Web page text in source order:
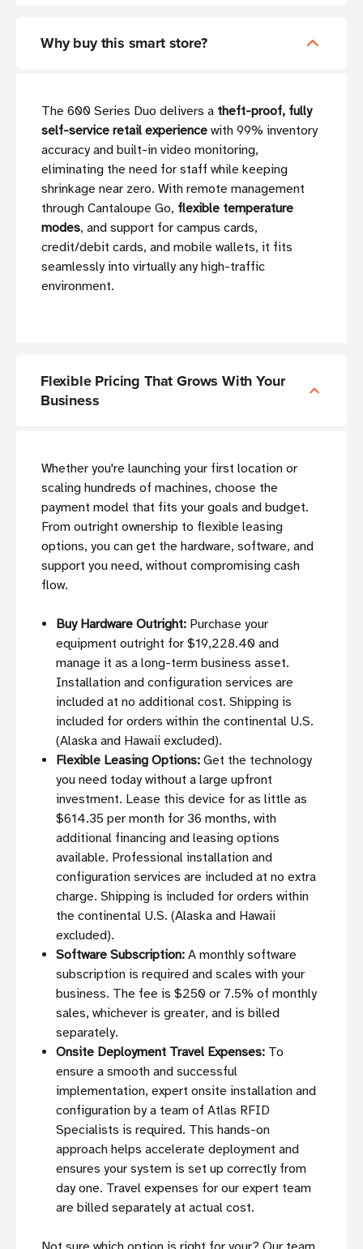
Why buy this smart store?
The 600 Series Duo delivers a theft-proof, fully
self-service retail experience with 99% inventory
accuracy and built-in video monitoring,
eliminating the need for staff while keeping
shrinkage near zero. With remote management
through Cantaloupe Go, flexible temperature
modes, and support for campus cards,
credit/debit cards, and mobile wallets, it fits
seamlessly into virtually any high-traffic
environment.
Flexible Pricing That Grows With Your
Business
Whether you're launching your first location or
scaling hundreds of machines, choose the
payment model that fits your goals and budget.
From outright ownership to flexible leasing
options, you can get the hardware, software, and
support you need, without compromising cash
flow.
Buy Hardware Outright: Purchase your
equipment outright for $19,228.40 and
manage it as a long-term business asset.
Installation and configuration services are
included at no additional cost. Shipping is
included for orders within the continental U.S.
(Alaska and Hawaii excluded).
Flexible Leasing Options: Get the technology
you need today without a large upfront
investment. Lease this device for as little as
$614.35 per month for 36 months, with
additional financing and leasing options
available. Professional installation and
configuration services are included at no extra
charge. Shipping is included for orders within
the continental U.S. (Alaska and Hawaii
excluded).
Software Subscription: A monthly software
subscription is required and scales with your
business. The fee is $250 or 7.5% of monthly
sales, whichever is greater, and is billed
separately.
Onsite Deployment Travel Expenses: To
ensure a smooth and successful
implementation, expert onsite installation and
configuration by a team of Atlas RFID
Specialists is required. This hands-on
approach helps accelerate deployment and
ensures your system is set up correctly from
day one. Travel expenses for our expert team
are billed separately at actual cost.